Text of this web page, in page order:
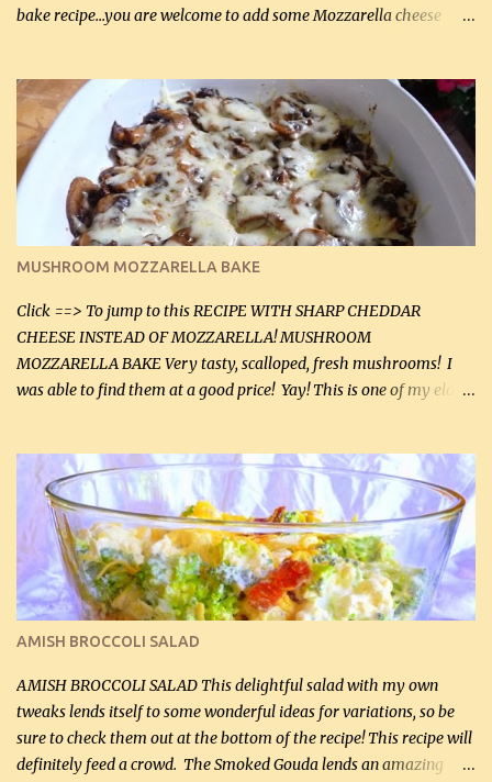
bake recipe...you are welcome to add some Mozzarella cheese
lb lean ground beef (0.45 kg) 1 tsp salt (5 mL) 1 / 2 tsp black pepper
(2 mL) 6 oz cream cheese (180 g) 3 eggs 1 lb mushrooms (0.45 kg)
2 tbsp butter (30 mL) 1 tsp seasoning salt (5 mL) 1 tsp dried parsley
(5 mL) 1 / 4 tsp black pepper (1 mL) Grated cheese (optional)
Instructions: Preheat oven to 350°F (180°C). In large frying pan,
over medium heat, brown ground beef and sprinkle with salt and
black pepper. If your ground beef is too dry add some light-
tasting olive oil or bacon fa...
MUSHROOM MOZZARELLA BAKE
Click ==> To jump to this RECIPE WITH SHARP CHEDDAR
CHEESE INSTEAD OF MOZZARELLA! MUSHROOM
MOZZARELLA BAKE Very tasty, scalloped, fresh mushrooms! I
was able to find them at a good price! Yay! This is one of my eldest
this week and bought 2 containers. I'll make something with
chicken breasts tomorrow with the rest. Asparagus still remains
sooo expensive - about $8 a lb here - too much! Even cauliflower
for a large to medium head could cost up to $8. It's awful, so when
I find my fave veggies on sale, I can't help but buy them. The other
veggies in the photo on the dinner plate are Butternut Squash
Cakes (use any yellow squash) and Sweet Onion Pepper Stir Fry .
If you have not tried the latter way of cooking peppers and
onions, I highly recommend it! Although DH pr...
AMISH BROCCOLI SALAD
AMISH BROCCOLI SALAD This delightful salad with my own
tweaks lends itself to some wonderful ideas for variations, so be
sure to check them out at the bottom of the recipe! This recipe will
definitely feed a crowd. The Smoked Gouda lends an amazing